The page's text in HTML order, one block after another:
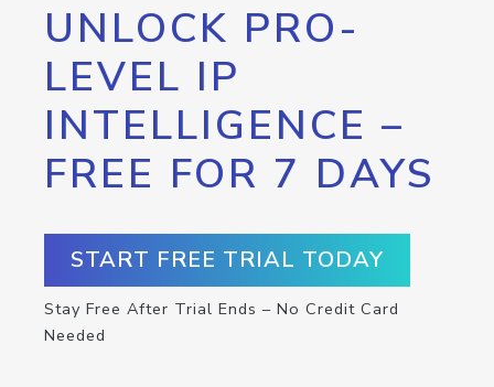
UNLOCK PRO-
LEVEL IP
INTELLIGENCE –
FREE FOR 7 DAYS
START FREE TRIAL TODAY
Stay Free After Trial Ends – No Credit Card
Needed